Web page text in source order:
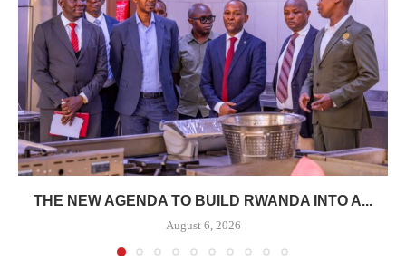
THE NEW AGENDA TO BUILD RWANDA INTO A...
August 6, 2026